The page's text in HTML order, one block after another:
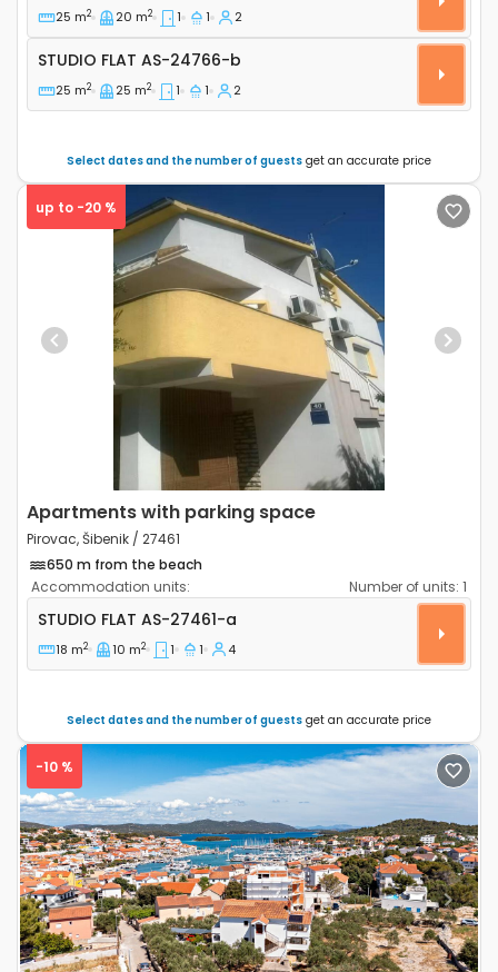
25 m2 20 m2 1 1 2
Studio flat AS-24766-b
STUDIO FLAT AS-24766-b
25 m2 25 m2 1 1 2
Select dates and the number of guests get an accurate price
Previous Next
up to -20 %
Apartments with parking space
Pirovac, Šibenik / 27461
650 m from the beach
Accommodation units:
Number of units: 1
Studio flat Pirovac, Šibenik AS-27461-a
STUDIO FLAT AS-27461-a
18 m2 10 m2 1 1 4
Select dates and the number of guests get an accurate price
Previous Next
-10 %